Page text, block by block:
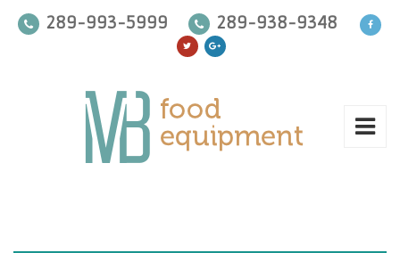
289-993-5999 289-938-9348